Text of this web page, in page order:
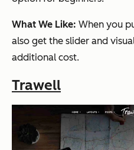
What We Like: When you
also get the slider and
additional cost.
Trawell